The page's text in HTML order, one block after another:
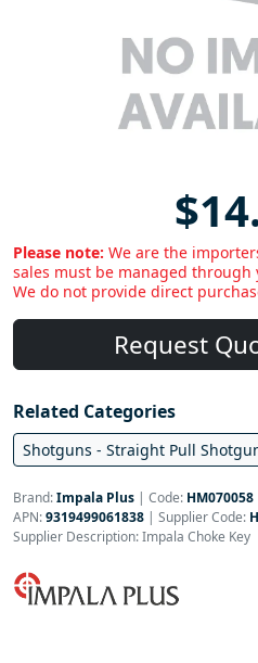
Please note: We are the
sales must be managed through
We do not provide direct
Request
Related Categories
Shotguns - Straight Pull
Brand:Impala Plus | Code: HM070058
APN:9319499061838 | Supplier Code:
Supplier Description: Impala Choke Key